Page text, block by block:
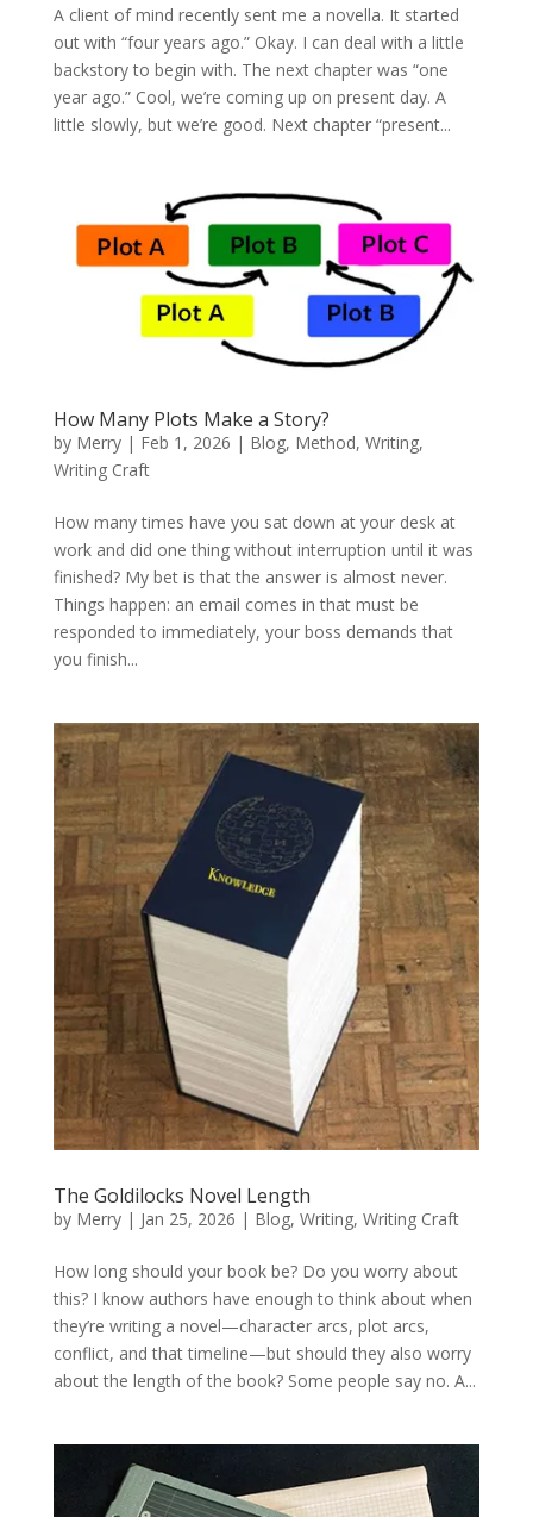
A client of mind recently sent me a novella. It started
out with “four years ago.” Okay. I can deal with a little
backstory to begin with. The next chapter was “one
year ago.” Cool, we’re coming up on present day. A
little slowly, but we’re good. Next chapter “present...
How Many Plots Make a Story?
by Merry| Feb 1, 2026 | Blog, Method, Writing,
Writing Craft
How many times have you sat down at your desk at
work and did one thing without interruption until it was
finished? My bet is that the answer is almost never.
Things happen: an email comes in that must be
responded to immediately, your boss demands that
you finish...
The Goldilocks Novel Length
by Merry| Jan 25, 2026 | Blog, Writing, Writing Craft
How long should your book be? Do you worry about
this? I know authors have enough to think about when
they’re writing a novel—character arcs, plot arcs,
conflict, and that timeline—but should they also worry
about the length of the book? Some people say no. A...